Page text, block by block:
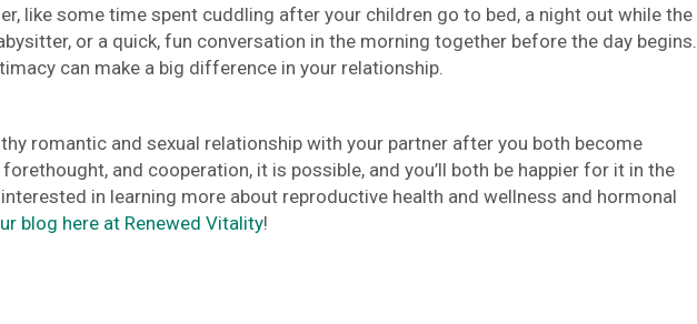
like some time spent cuddling after your children go to bed, a night out while the
or a quick, fun conversation in the morning together before the day begins.
can make a big difference in your relationship.
romantic and sexual relationship with your partner after you both become
and cooperation, it is possible, and you’ll both be happier for it in the
in learning more about reproductive health and wellness and hormonal
blog here at Renewed Vitality!